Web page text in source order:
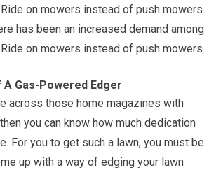
on mowers instead of push mowers.
has been an increased demand among
on mowers instead of push mowers.
Gas-Powered Edger
across those home magazines with
you can know how much dedication
For you to get such a lawn, you must be
up with a way of edging your lawn